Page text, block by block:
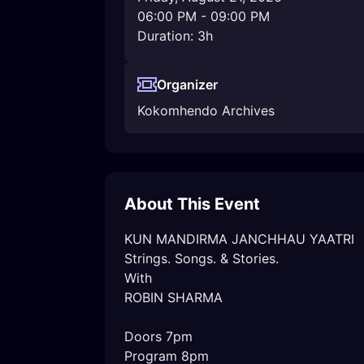
06:00 PM - 09:00 PM
Duration: 3h
Organizer
Kokomhendo Archives
About This Event
KUN MANDIRMA JANCHHAU YAATRI
Strings. Songs. & Stories.
With
ROBIN SHARMA
Doors 7pm
Program 8pm